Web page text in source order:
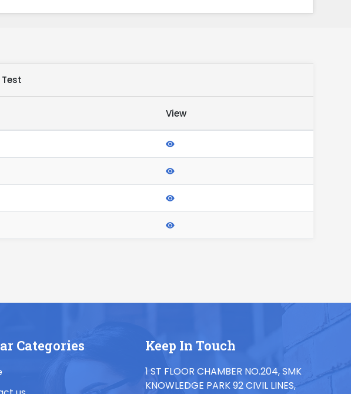
View
Categories Keep In Touch
1 ST FLOOR CHAMBER NO.204, SMK
KNOWLEDGE PARK 92 CIVIL LINES,